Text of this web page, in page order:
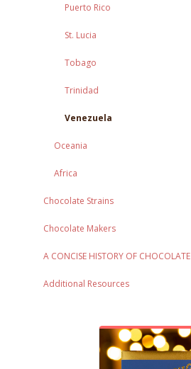
Puerto Rico
St. Lucia
Tobago
Trinidad
Venezuela
Oceania
Africa
Chocolate Strains
Chocolate Makers
A CONCISE HISTORY OF CHOCOLATE
Additional Resources